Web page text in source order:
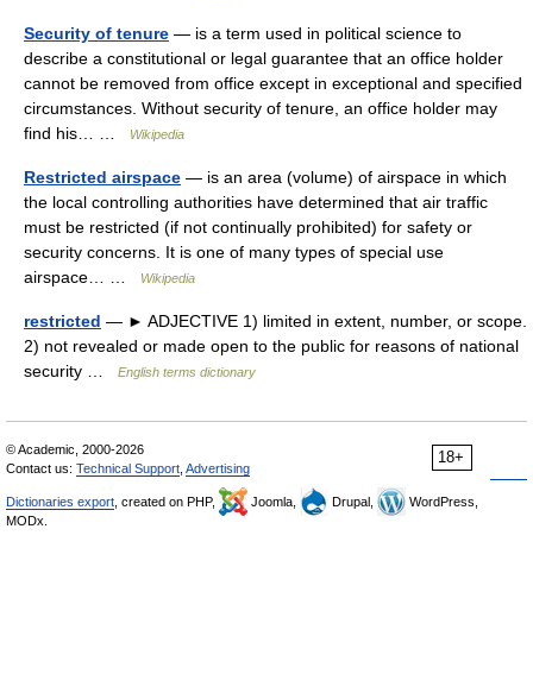
Security of tenure — is a term used in political science to
describe a constitutional or legal guarantee that an office holder
cannot be removed from office except in exceptional and specified
circumstances. Without security of tenure, an office holder may
find his… …
Wikipedia
Restricted airspace — is an area (volume) of airspace in which
the local controlling authorities have determined that air traffic
must be restricted (if not continually prohibited) for safety or
security concerns. It is one of many types of special use
airspace… …
Wikipedia
restricted — ► ADJECTIVE 1) limited in extent, number, or scope.
2) not revealed or made open to the public for reasons of national
security …
English terms dictionary
18+
© Academic, 2000-2026
Contact us: Technical Support Advertising
Dictionaries export , created on PHP, Joomla, Drupal,
WordPress,
MODx.